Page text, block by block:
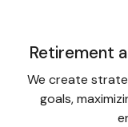
Retirement
We create
goals,